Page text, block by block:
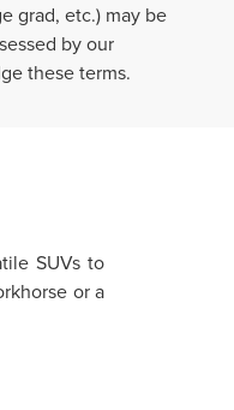
grad, etc.) may be
by our
these terms.
SUVs to
or a